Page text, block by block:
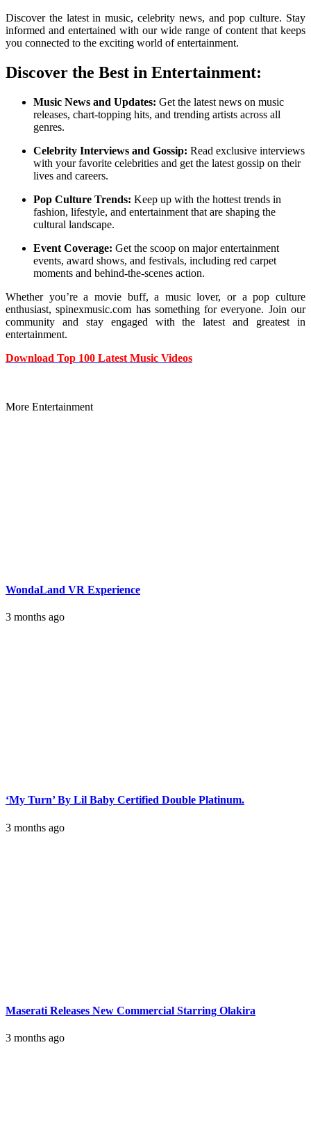
Discover the latest in music, celebrity news, and pop culture. Stay
informed and entertained with our wide range of content that keeps
you connected to the exciting world of entertainment.
Discover the Best in Entertainment:
Music News and Updates: Get the latest news on music
releases, chart-topping hits, and trending artists across all
genres.
Celebrity Interviews and Gossip: Read exclusive interviews
with your favorite celebrities and get the latest gossip on their
lives and careers.
Pop Culture Trends: Keep up with the hottest trends in
fashion, lifestyle, and entertainment that are shaping the
cultural landscape.
Event Coverage: Get the scoop on major entertainment
events, award shows, and festivals, including red carpet
moments and behind-the-scenes action.
Whether you’re a movie buff, a music lover, or a pop culture
enthusiast, spinexmusic.com has something for everyone. Join our
community and stay engaged with the latest and greatest in
entertainment.
Download Top 100 Latest Music Videos
More Entertainment
WondaLand VR Experience
3 months ago
‘My Turn’ By Lil Baby Certified Double Platinum.
3 months ago
Maserati Releases New Commercial Starring Olakira
3 months ago